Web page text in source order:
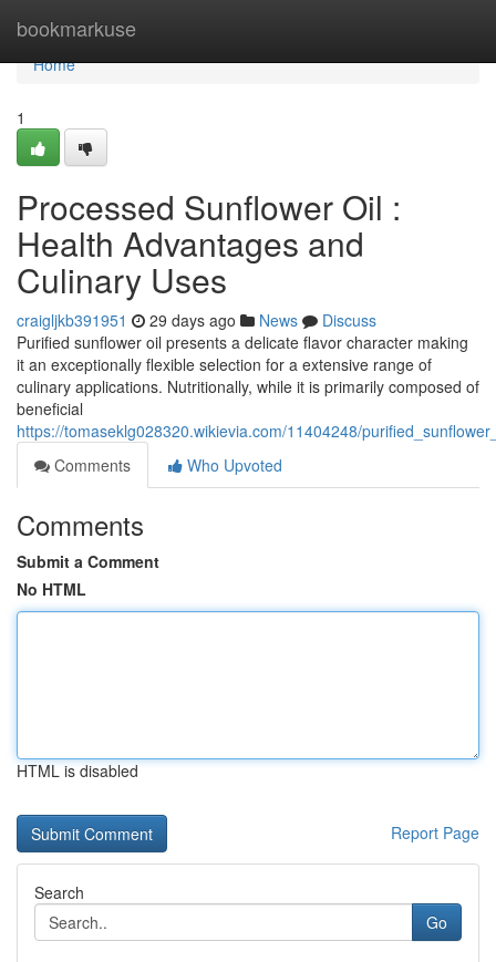
bookmarkuse
Home
Home
1
Processed Sunflower Oil :
Health Advantages and
Culinary Uses
craigljkb391951 29 days ago News
Discuss
Purified sunflower oil presents a delicate flavor character making
it an exceptionally flexible selection for a extensive range of
culinary applications. Nutritionally, while it is primarily composed of
beneficial
https://tomaseklg028320.wikievia.com/11404248/
Comments
Who Upvoted
Comments
Submit a Comment
No HTML
HTML is disabled
Report Page
Search
Go